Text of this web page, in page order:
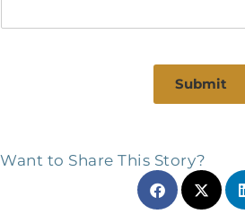
Submit
Want to Share This Story?